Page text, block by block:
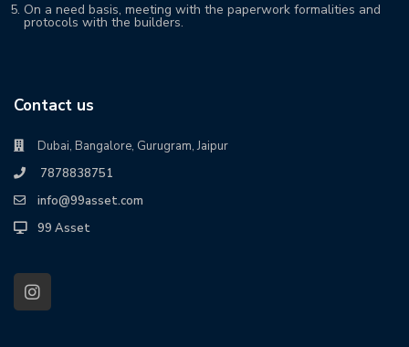
On a need basis, meeting with the paperwork formalities and
protocols with the builders.
Contact us
Dubai, Bangalore, Gurugram, Jaipur
7878838751
info@99asset.com
99 Asset